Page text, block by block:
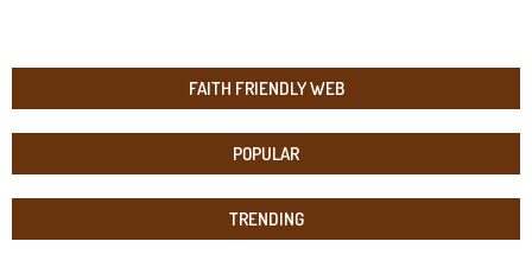
FAITH FRIENDLY WEB
POPULAR
TRENDING